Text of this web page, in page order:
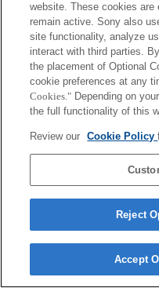
website. These cookies are
remain active. Sony also
site functionality, analyze
interact with third parties.
the placement of Optional
cookie preferences at any
Cookies." Depending on
the full functionality of this
Review our Cookie Policy
Reject
Accept